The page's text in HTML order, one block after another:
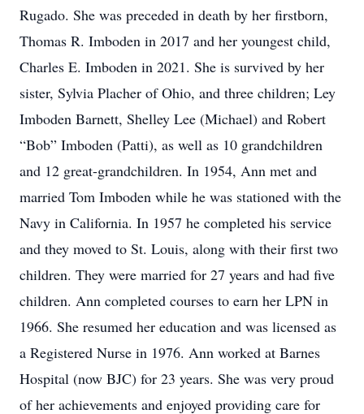
Rugado. She was preceded in death by her firstborn,
Thomas R. Imboden in 2017 and her youngest child,
Charles E. Imboden in 2021. She is survived by her
sister, Sylvia Placher of Ohio, and three children; Ley
Imboden Barnett, Shelley Lee (Michael) and Robert
“Bob” Imboden (Patti), as well as 10 grandchildren
and 12 great-grandchildren. In 1954, Ann met and
married Tom Imboden while he was stationed with the
Navy in California. In 1957 he completed his service
and they moved to St. Louis, along with their first two
children. They were married for 27 years and had five
children. Ann completed courses to earn her LPN in
1966. She resumed her education and was licensed as
a Registered Nurse in 1976. Ann worked at Barnes
Hospital (now BJC) for 23 years. She was very proud
of her achievements and enjoyed providing care for